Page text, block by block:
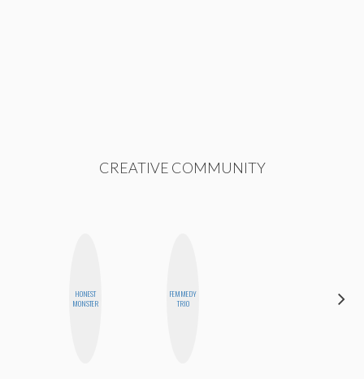
CREATIVE COMMUNITY
HONEST
MONSTER
FEMMEDY
TRIO